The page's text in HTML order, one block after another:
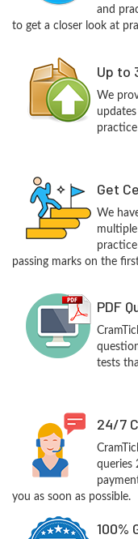
and
to get a closer look at
Up to
We
Get
We
multiple
passing marks on the
PDF
tests
24/7
queries
you as soon as possible.
100%